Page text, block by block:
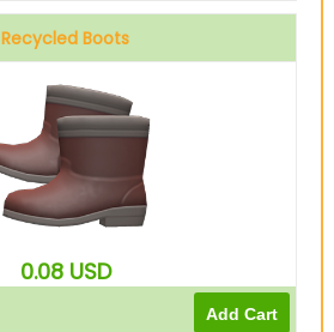
Recycled Boots
0.08 USD